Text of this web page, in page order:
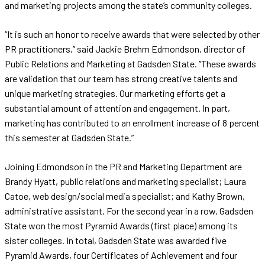
and marketing projects among the state’s community colleges.
“It is such an honor to receive awards that were selected by other
PR practitioners,” said Jackie Brehm Edmondson, director of
Public Relations and Marketing at Gadsden State. “These awards
are validation that our team has strong creative talents and
unique marketing strategies. Our marketing efforts get a
substantial amount of attention and engagement. In part,
marketing has contributed to an enrollment increase of 8 percent
this semester at Gadsden State.”
Joining Edmondson in the PR and Marketing Department are
Brandy Hyatt, public relations and marketing specialist; Laura
Catoe, web design/social media specialist; and Kathy Brown,
administrative assistant. For the second year in a row, Gadsden
State won the most Pyramid Awards (first place) among its
sister colleges. In total, Gadsden State was awarded five
Pyramid Awards, four Certificates of Achievement and four